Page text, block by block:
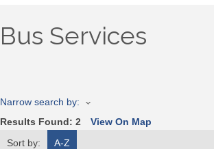
Bus Services
Narrow search by:
Results Found: 2 View On Map
Sort by:
A-Z